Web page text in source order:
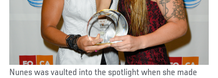
Nunes was vaulted into the spotlight when she made